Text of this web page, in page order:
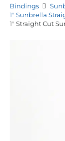
Bindings
1" Sunbrella
1″ Straight Cut